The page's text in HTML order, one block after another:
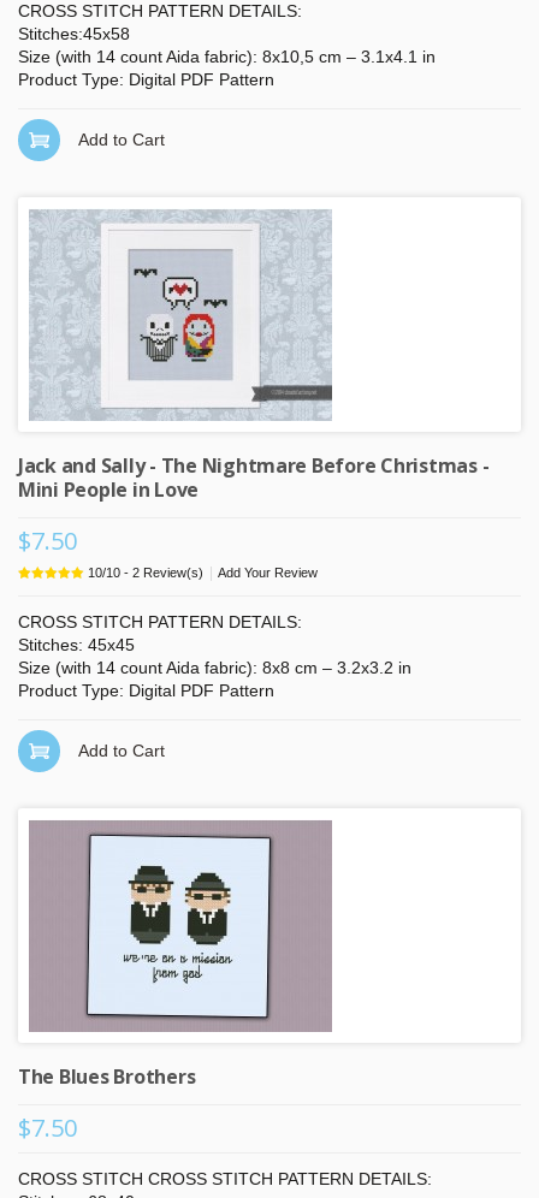
CROSS STITCH PATTERN DETAILS:
Stitches:45x58
Size (with 14 count Aida fabric): 8x10,5 cm – 3.1x4.1 in
Product Type: Digital PDF Pattern
Add to Cart
Jack and Sally - The Nightmare Before Christmas -
Mini People in Love
$7.50
10/10 - 2 Review(s) Add Your Review
CROSS STITCH PATTERN DETAILS:
Stitches: 45x45
Size (with 14 count Aida fabric): 8x8 cm – 3.2x3.2 in
Product Type: Digital PDF Pattern
Add to Cart
The Blues Brothers
$7.50
CROSS STITCH CROSS STITCH PATTERN DETAILS: